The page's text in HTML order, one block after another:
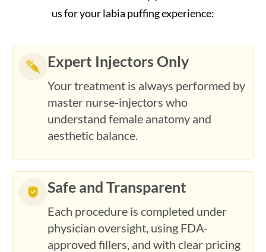
Expert Injectors Only
Your treatment is always performed by
master nurse-injectors who
understand female anatomy and
aesthetic balance.
Safe and Transparent
Each procedure is completed under
physician oversight, using FDA-
approved fillers, and with clear pricing
so you know exactly what to expect.